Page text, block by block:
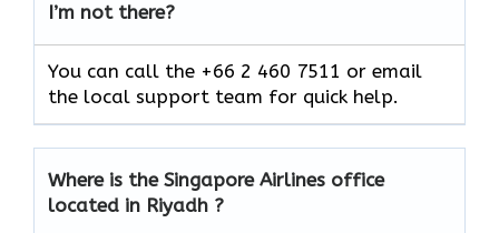
I’m not there?
You can call the +66 2 460 7511 or email
the local support team for quick help.
Where is the Singapore Airlines office
located in Riyadh ?